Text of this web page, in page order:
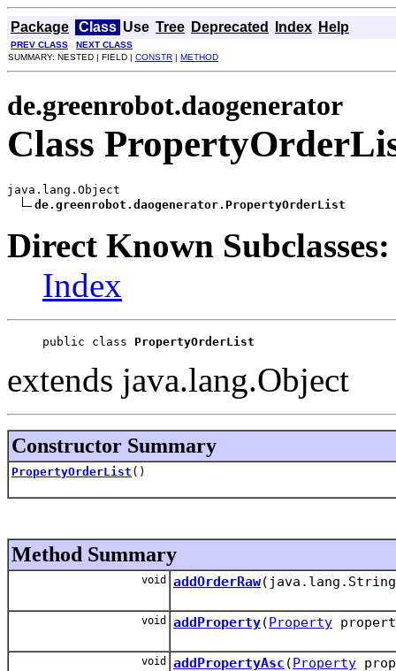
Package Class Use Tree Deprecated Index Help
PREV CLASS
NEXT CLASS
SUMMARY: NESTED | FIELD | CONSTR | METHOD
de.greenrobot.daogenerator
Class
java.lang.Object
de.greenrobot.daogenerator.PropertyOrderList
Direct Known Subclasses:
Index
public class PropertyOrderList
extends java.lang.Object
Constructor Summary
PropertyOrderList ()
Method Summary
void addOrderRaw
void addProperty(Property
void addPropertyAsc (Property